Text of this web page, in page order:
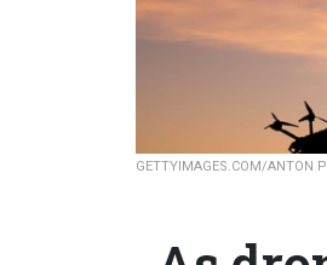
GETTYIMAGES.COM/ANTON